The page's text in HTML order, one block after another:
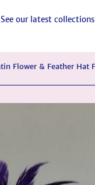
See our latest collections